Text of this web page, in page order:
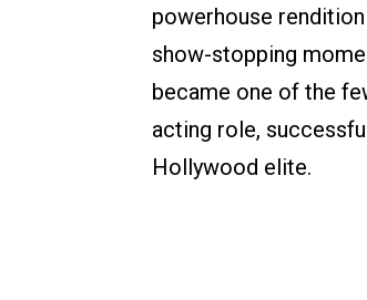
powerhouse rendition
show-stopping
became one of the
acting role,
Hollywood elite.